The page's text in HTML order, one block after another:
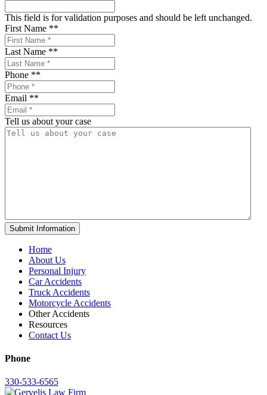
This field is for validation purposes and should be left unchanged.
First Name **
Last Name **
Phone **
Email **
Tell us about your case
Home
About Us
Personal Injury
Car Accidents
Truck Accidents
Motorcycle Accidents
Other Accidents
Resources
Contact Us
Phone
330-533-6565